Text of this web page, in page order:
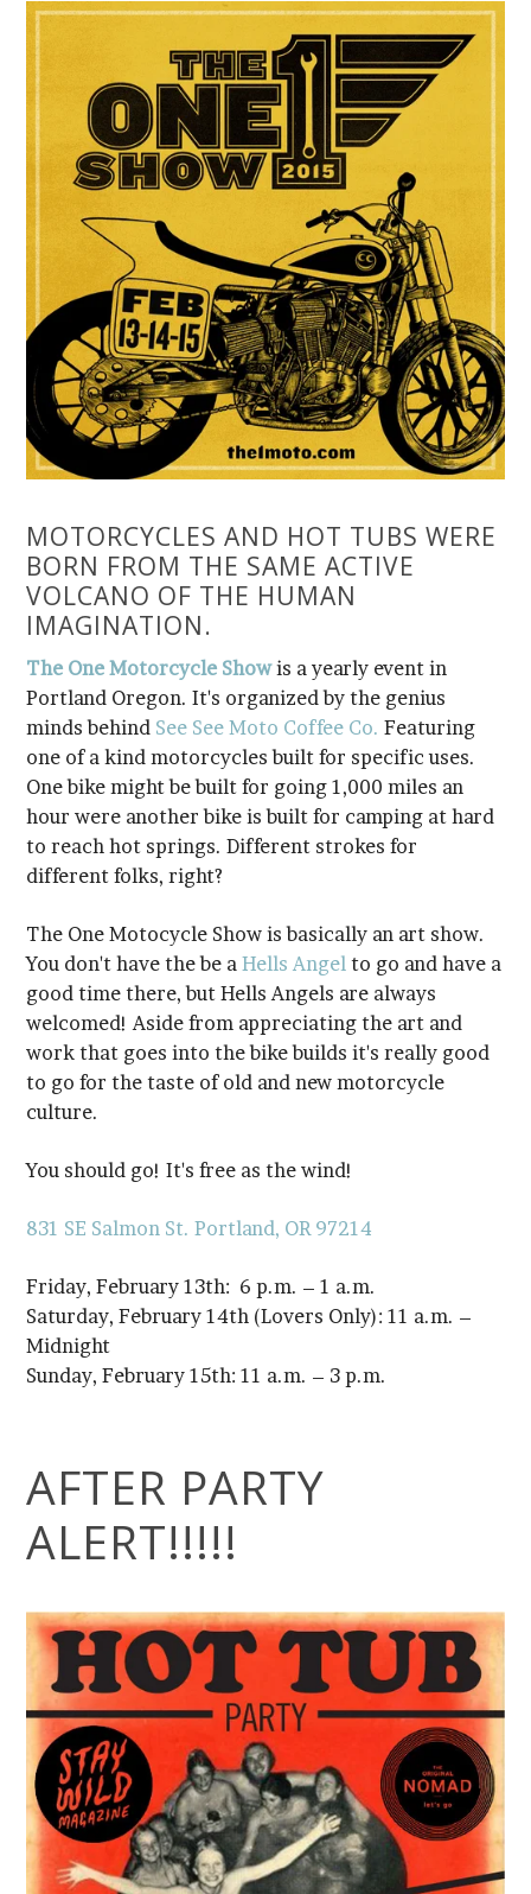
IMAGINATION.
The One Motorcycle Show
minds behind See See Moto Coffee Co.
different folks, right?
You don't have the be aHells Angel
culture.
You should go! It's free as the wind!
831 SE Salmon St. Portland, OR 97214
Friday, February 13th: 6 p.m. – 1 a.m.
Midnight
Sunday, February 15th: 11 a.m. – 3 p.m.
ALERT!!!!!